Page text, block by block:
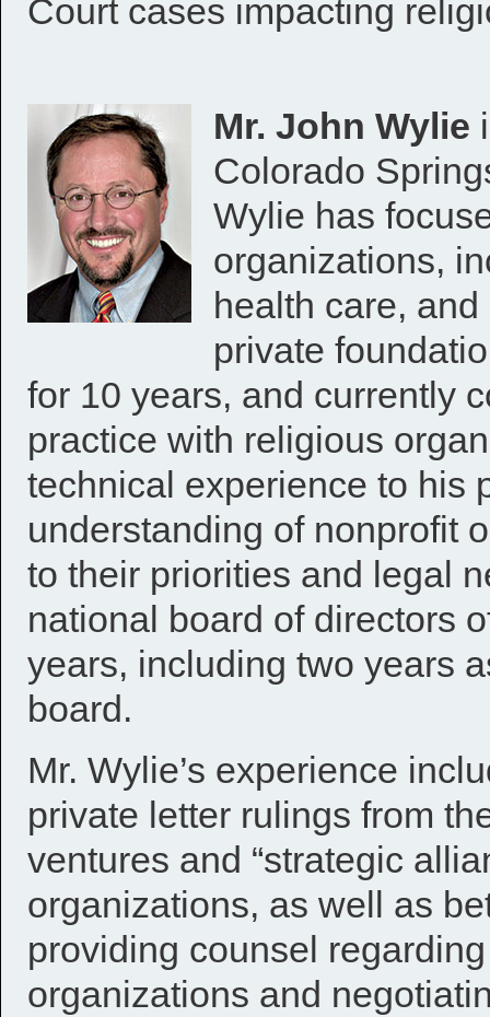
Court cases impacting
Mr. John Wylie
Colorado
Wylie has
organizations,
health care,
private
for 10 years, and currently
practice with religious
technical experience to his
understanding of nonprofit
to their priorities and legal
national board of directors
years, including two years
board.
Mr. Wylie’s experience
private letter rulings from
ventures and “strategic
organizations, as well as
providing counsel
organizations and